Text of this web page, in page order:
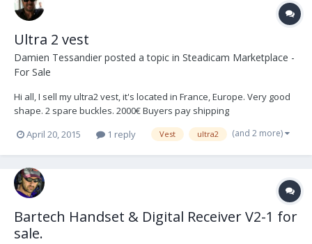
Ultra 2 vest
Damien Tessandier posted a topic in Steadicam Marketplace -
For Sale
Hi all, I sell my ultra2 vest, it's located in France, Europe. Very good
shape. 2 spare buckles. 2000€ Buyers pay shipping
April 20, 2015
1 reply Vest ultra2 (and 2 more)
Bartech Handset & Digital Receiver V2-1 for
sale.